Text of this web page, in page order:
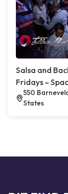
Salsa and
Fridays –
550
States